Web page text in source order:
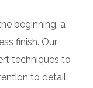
beginning, a
finish. Our
techniques to
to detail.